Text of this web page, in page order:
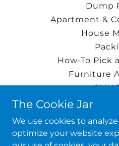
Dump
Apartment &
House
How-To Pick
Furniture
Single
About the
Google
The Cookie Jar
We use cookies to
optimize your website